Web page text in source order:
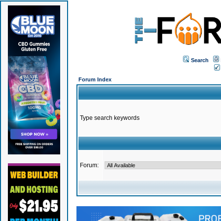
Search
Forum Index
Type search keywords
Forum: